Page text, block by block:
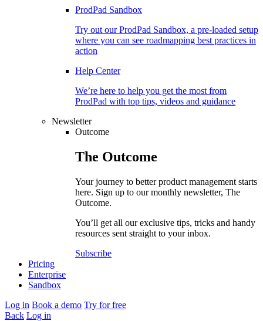
ProdPad Sandbox
Try out our ProdPad Sandbox, a pre-loaded setup
where you can see roadmapping best practices in
action
Help Center
We’re here to help you get the most from
ProdPad with top tips, videos and guidance
Newsletter
Outcome
The Outcome
Your journey to better product management starts
here. Sign up to our monthly newsletter, The
Outcome.
You’ll get all our exclusive tips, tricks and handy
resources sent straight to your inbox.
Subscribe
Pricing
Enterprise
Sandbox
Log in Book a demo Try for free
Back Log in